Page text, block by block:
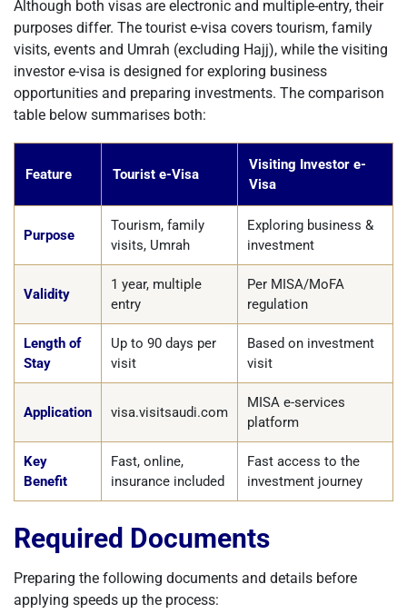
Although both visas are electronic and multiple-entry, their
purposes differ. The tourist e-visa covers tourism, family
visits, events and Umrah (excluding Hajj), while the visiting
investor e-visa is designed for exploring business
opportunities and preparing investments. The comparison
table below summarises both:
Feature Tourist e-Visa
Visiting Investor e-
Visa
Purpose
Tourism, family
visits, Umrah
Exploring business &
investment
Validity
1 year, multiple
entry
Per MISA/MoFA
regulation
Length of
Stay
Up to 90 days per
visit
Based on investment
visit
Application visa.visitsaudi.com
MISA e-services
platform
Key
Benefit
Fast, online,
insurance included
Fast access to the
investment journey
Required Documents
Preparing the following documents and details before
applying speeds up the process: